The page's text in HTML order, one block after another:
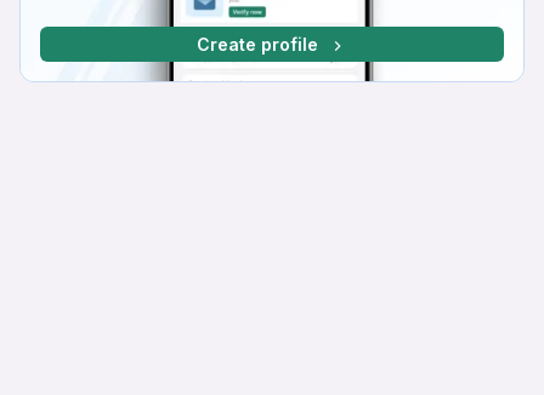
Create profile